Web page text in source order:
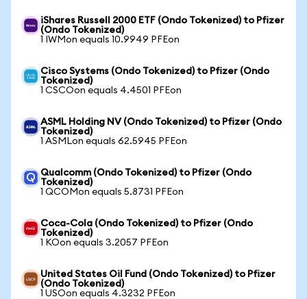
iShares Russell 2000 ETF (Ondo Tokenized) to Pfizer
(Ondo Tokenized)
1 IWMon equals 10.9949 PFEon
Cisco Systems (Ondo Tokenized) to Pfizer (Ondo
Tokenized)
1 CSCOon equals 4.4501 PFEon
ASML Holding NV (Ondo Tokenized) to Pfizer (Ondo
Tokenized)
1 ASMLon equals 62.5945 PFEon
Qualcomm (Ondo Tokenized) to Pfizer (Ondo
Tokenized)
1 QCOMon equals 5.8731 PFEon
Coca-Cola (Ondo Tokenized) to Pfizer (Ondo
Tokenized)
1 KOon equals 3.2057 PFEon
United States Oil Fund (Ondo Tokenized) to Pfizer
(Ondo Tokenized)
1 USOon equals 4.3232 PFEon